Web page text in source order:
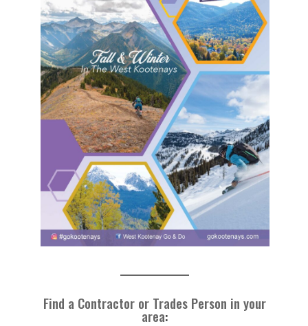
Find a Contractor or Trades Person in your
area: